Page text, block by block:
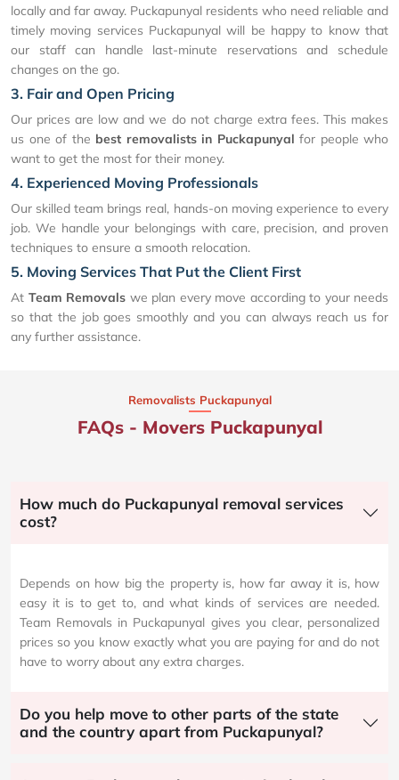
locally and far away. Puckapunyal residents who need reliable and
timely moving services Puckapunyal will be happy to know that
our staff can handle last-minute reservations and schedule
changes on the go.
3. Fair and Open Pricing
Our prices are low and we do not charge extra fees. This makes
us one of the best removalists in Puckapunyal for people who
want to get the most for their money.
4. Experienced Moving Professionals
Our skilled team brings real, hands-on moving experience to every
job. We handle your belongings with care, precision, and proven
techniques to ensure a smooth relocation.
5. Moving Services That Put the Client First
At Team Removals we plan every move according to your needs
so that the job goes smoothly and you can always reach us for
any further assistance.
Removalists Puckapunyal
FAQs - Movers Puckapunyal
How much do Puckapunyal removal services
cost?
Depends on how big the property is, how far away it is, how
easy it is to get to, and what kinds of services are needed.
Team Removals in Puckapunyal gives you clear, personalized
prices so you know exactly what you are paying for and do not
have to worry about any extra charges.
Do you help move to other parts of the state
and the country apart from Puckapunyal?